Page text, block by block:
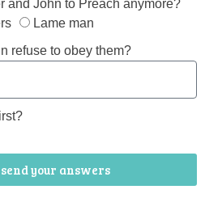
and John to Preach anymore?
Lame man
refuse to obey them?
your answers